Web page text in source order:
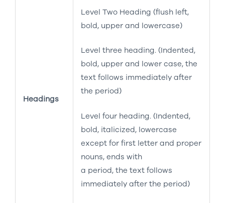
Headings
Level Two Heading (flush left,
bold, upper and lowercase)
Level three heading. (Indented,
bold, upper and lower case, the
text follows immediately after
the period)
Level four heading. (Indented,
bold, italicized, lowercase
except for first letter and proper
nouns, ends with
a period, the text follows
immediately after the period)